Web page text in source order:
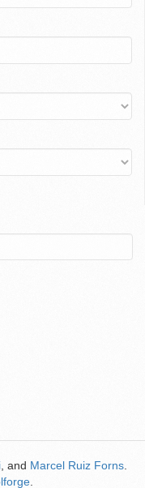
, and Marcel Ruiz Forns